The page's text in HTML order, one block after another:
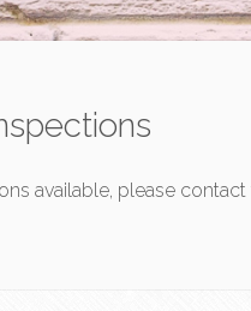
available, please contact